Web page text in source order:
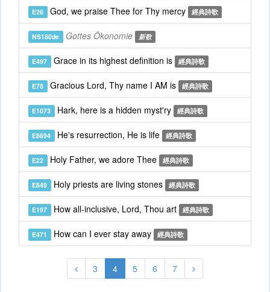
E26 God, we praise Thee for Thy mercy 經典詩歌
NS180de Gottes Ökonomie 新歌
E497 Grace in its highest definition is 經典詩歌
E78 Gracious Lord, Thy name I AM is 經典詩歌
E1073 Hark, here is a hidden myst'ry 經典詩歌
E8694 He's resurrection, He is life 經典詩歌
E22 Holy Father, we adore Thee 經典詩歌
E849 Holy priests are living stones 經典詩歌
E197 How all-inclusive, Lord, Thou art 經典詩歌
E471 How can I ever stay away 經典詩歌
3 4 5 6 7